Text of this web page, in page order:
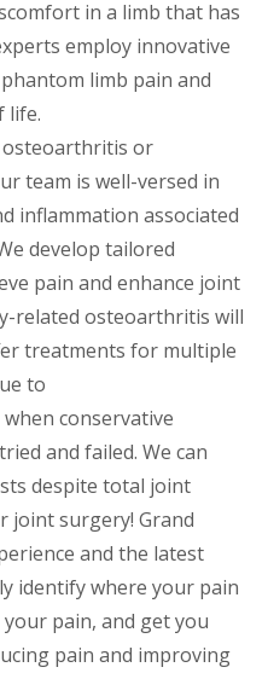
in a limb that has
employ innovative
limb pain and
life.
or
team is well-versed in
inflammation associated
develop tailored
pain and enhance joint
related osteoarthritis will
treatments for multiple
to
conservative
and failed. We can
despite total joint
joint surgery! Grand
and the latest
identify where your pain
pain, and get you
pain and improving